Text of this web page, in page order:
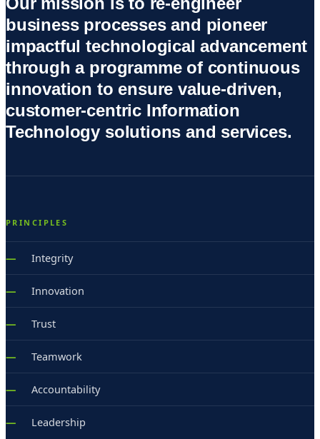
business processes and pioneer
impactful technological advancement
through a programme of continuous
innovation to ensure value-driven,
customer-centric Information
Technology solutions and services.
PRINCIPLES
Integrity
Innovation
Trust
Teamwork
Accountability
Leadership